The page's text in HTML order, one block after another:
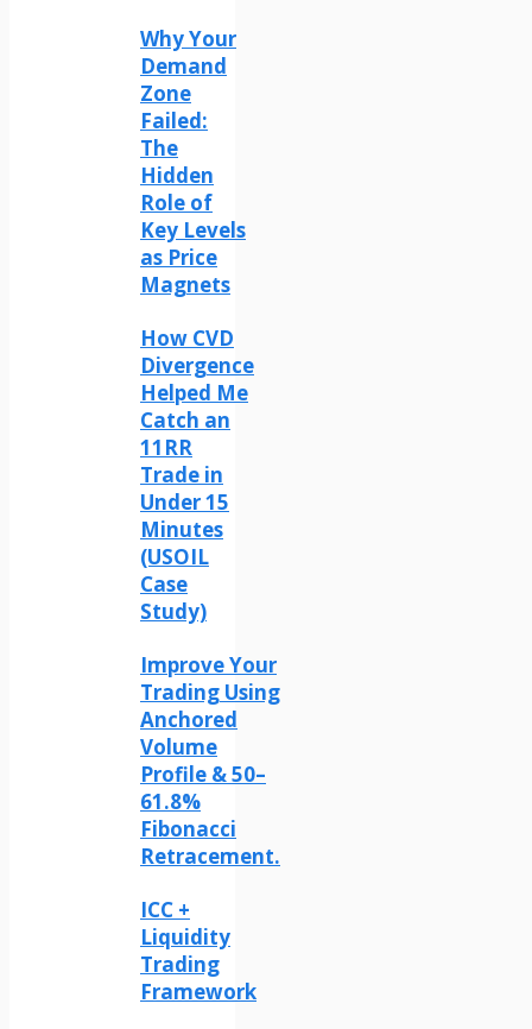
Why Your
Demand
Zone
Failed:
The
Hidden
Role of
Key Levels
as Price
Magnets
How CVD
Divergence
Helped Me
Catch an
11RR
Trade in
Under 15
Minutes
(USOIL
Case
Study)
Improve Your
Trading Using
Anchored
Volume
Profile & 50–
61.8%
Fibonacci
Retracement.
ICC +
Liquidity
Trading
Framework